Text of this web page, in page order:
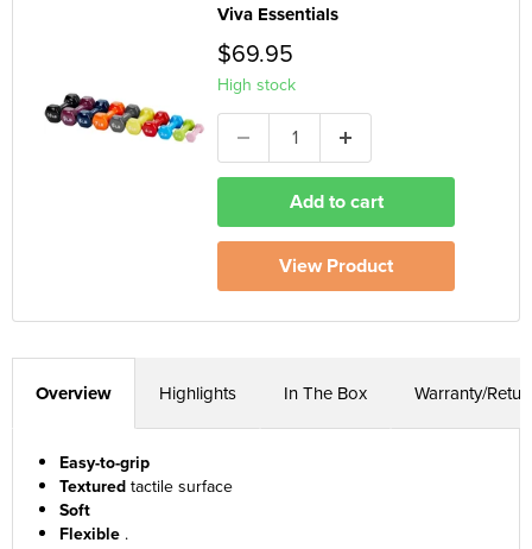
Viva Essentials
$69.95
High stock
Add to cart
View Product
Overview Highlights In The Box Warranty/
Easy-to-grip
Texturedtactile surface
Soft
Flexible .